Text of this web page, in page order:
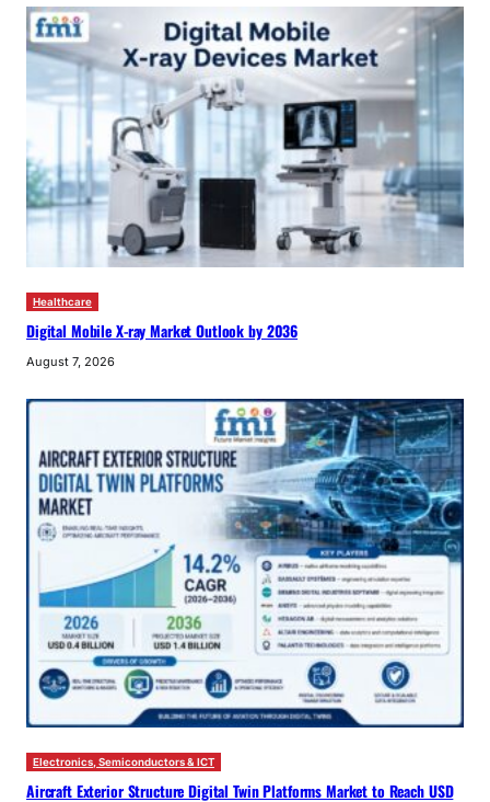
Healthcare
Digital Mobile X-ray Market Outlook by 2036
August 7, 2026
Electronics, Semiconductors & ICT
Aircraft Exterior Structure Digital Twin Platforms Market to Reach USD